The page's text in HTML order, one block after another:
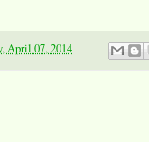
April 07, 2014